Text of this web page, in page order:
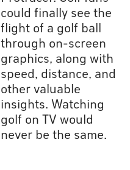
could finally see the
flight of a golf ball
through on-screen
graphics, along with
speed, distance, and
other valuable
insights. Watching
golf on TV would
never be the same.